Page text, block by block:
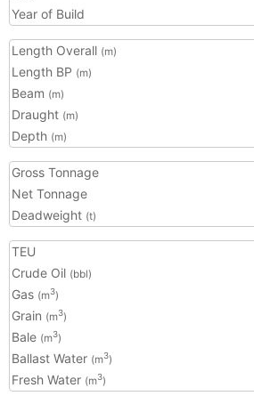
Year of Build
Length Overall (m)
Length BP (m)
Beam (m)
Draught (m)
Depth (m)
Gross Tonnage
Net Tonnage
Deadweight (t)
TEU
Crude Oil (bbl)
Gas (m3)
Grain (m3)
Bale (m3)
Ballast Water (m3)
Fresh Water (m3)